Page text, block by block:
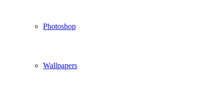
Photoshop
Wallpapers